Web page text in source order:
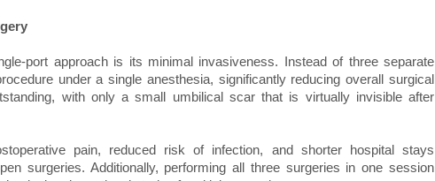
port approach is its minimal invasiveness. Instead of three separate
under a single anesthesia, significantly reducing overall surgical
with only a small umbilical scar that is virtually invisible after
pain, reduced risk of infection, and shorter hospital stays
surgeries. Additionally, performing all three surgeries in one session